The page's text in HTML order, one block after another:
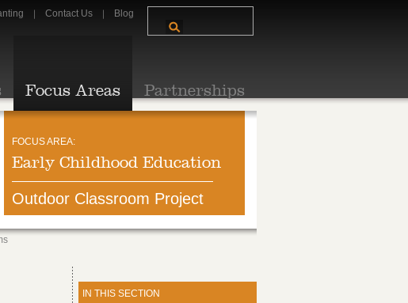
Contact Us Blog
Focus Areas Partnerships
FOCUS AREA:
Early Childhood Education
Outdoor Classroom Project
IN THIS SECTION